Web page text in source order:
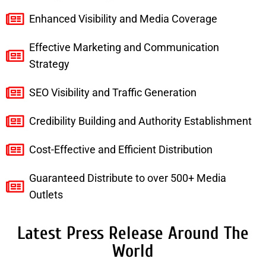
Enhanced Visibility and Media Coverage
Effective Marketing and Communication
Strategy
SEO Visibility and Traffic Generation
Credibility Building and Authority Establishment
Cost-Effective and Efficient Distribution
Guaranteed Distribute to over 500+ Media
Outlets
Latest Press Release Around The
World